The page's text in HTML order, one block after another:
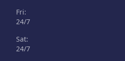
Fri:
24/7
Sat:
24/7